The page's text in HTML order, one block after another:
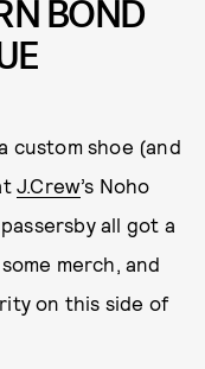
BOND
custom shoe (and
J.Crew’s Noho
all got a
merch, and
on this side of